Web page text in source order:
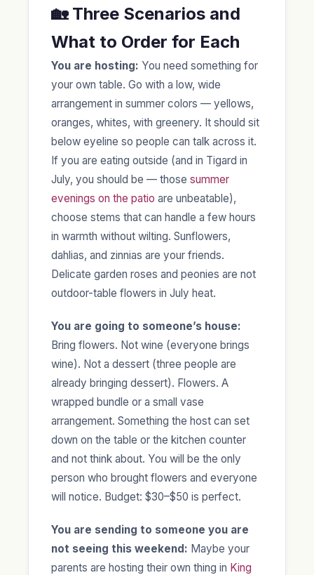
🏡 Three Scenarios and
What to Order for Each
You are hosting: You need something for
your own table. Go with a low, wide
arrangement in summer colors — yellows,
oranges, whites, with greenery. It should sit
below eyeline so people can talk across it.
If you are eating outside (and in Tigard in
July, you should be — those summer
evenings on the patio are unbeatable),
choose stems that can handle a few hours
in warmth without wilting. Sunflowers,
dahlias, and zinnias are your friends.
Delicate garden roses and peonies are not
outdoor-table flowers in July heat.
You are going to someone’s house:
Bring flowers. Not wine (everyone brings
wine). Not a dessert (three people are
already bringing dessert). Flowers. A
wrapped bundle or a small vase
arrangement. Something the host can set
down on the table or the kitchen counter
and not think about. You will be the only
person who brought flowers and everyone
will notice. Budget: $30–$50 is perfect.
You are sending to someone you are
not seeing this weekend: Maybe your
parents are hosting their own thing in King